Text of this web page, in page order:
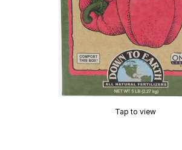
Tap to view